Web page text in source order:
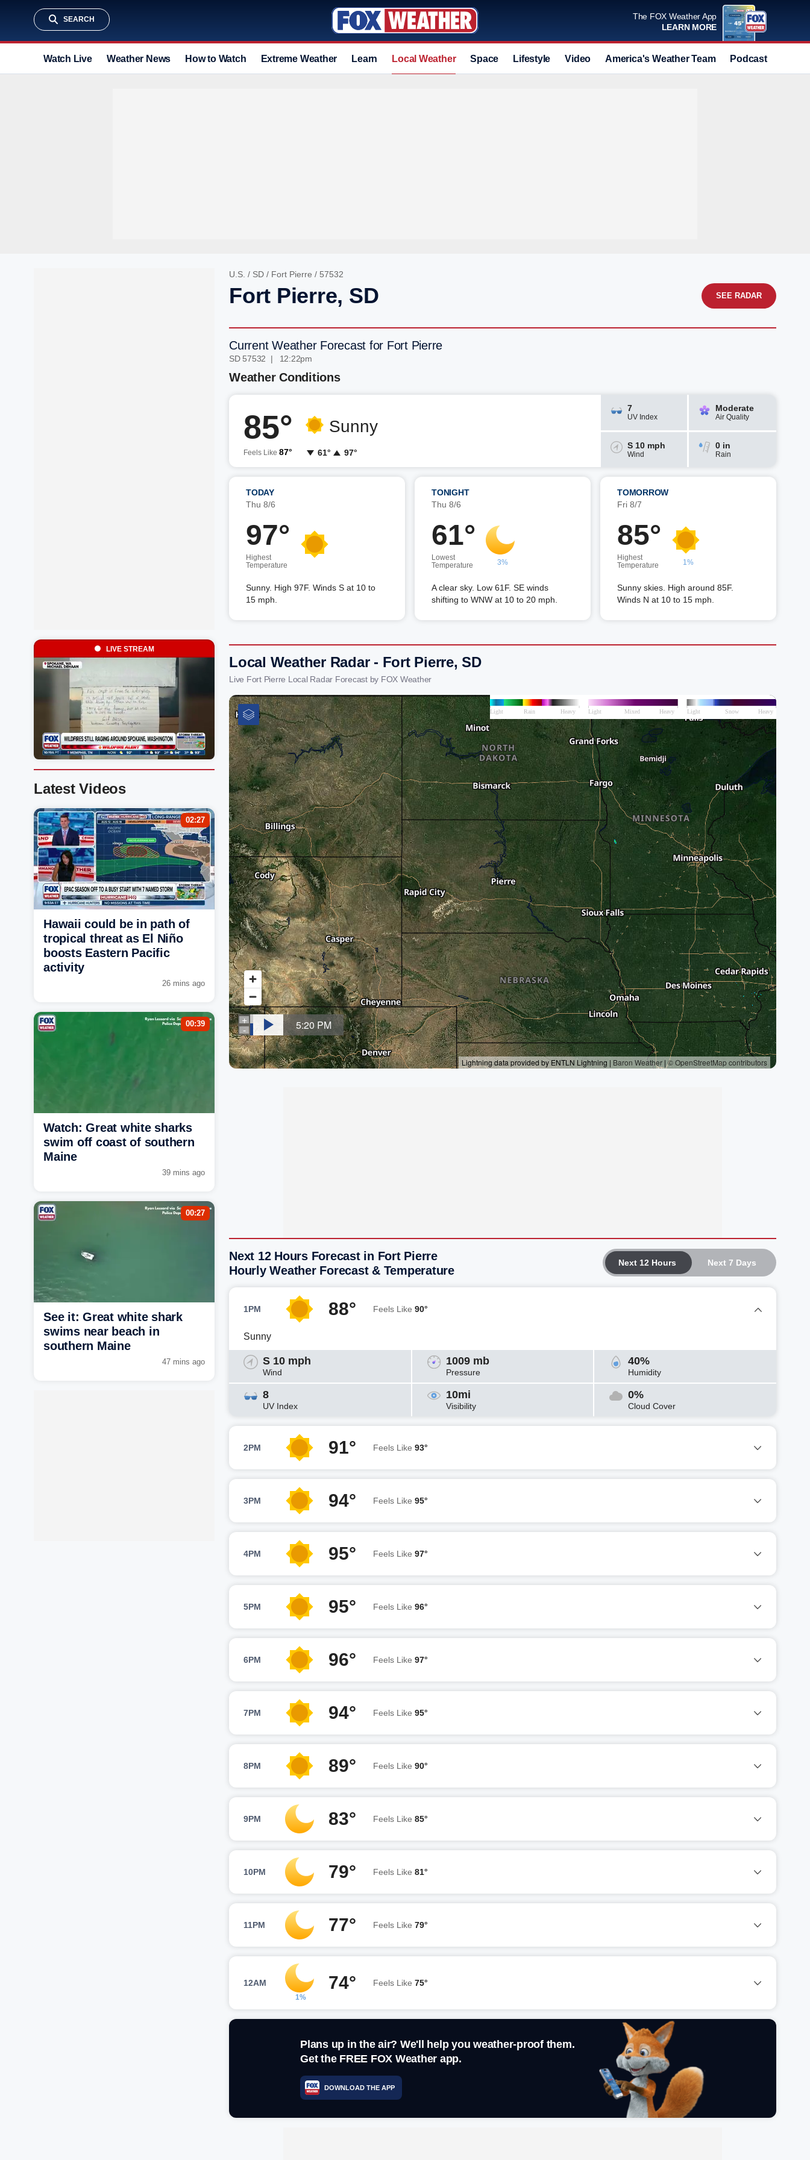
SEARCH
The FOX Weather App
LEARN MORE
Watch Live Weather News How to Watch Extreme Weather Learn Local Weather Space Lifestyle Video America's Weather Team Podcast
U.S. / SD / Fort Pierre / 57532
Fort Pierre, SD SEE RADAR
Current Weather Forecast for Fort Pierre
SD 57532 | 12:22pm
Weather Conditions
85°
Feels Like 87°
Sunny
61° 97°
7
UV Index
Moderate
Air Quality
S 10 mph
Wind
0 in
Rain
TODAY
Thu 8/6
97°
Highest
Temperature
Sunny. High 97F. Winds S at 10 to
15 mph.
TONIGHT
Thu 8/6
61°
Lowest
Temperature
3%
A clear sky. Low 61F. SE winds
shifting to WNW at 10 to 20 mph.
TOMORROW
Fri 8/7
85°
Highest
Temperature
1%
Sunny skies. High around 85F.
Winds N at 10 to 15 mph.
Local Weather Radar - Fort Pierre, SD
Live Fort Pierre Local Radar Forecast by FOX Weather
Next 12 Hours Next 7 Days
Next 12 Hours Forecast in Fort Pierre
Hourly Weather Forecast & Temperature
1PM 88° Feels Like 90°
Sunny
S 10 mph
Wind
1009 mb
Pressure
40%
Humidity
8
UV Index
10mi
Visibility
0%
Cloud Cover
2PM 91° Feels Like 93°
3PM 94° Feels Like 95°
4PM 95° Feels Like 97°
5PM 95° Feels Like 96°
6PM 96° Feels Like 97°
7PM 94° Feels Like 95°
8PM 89° Feels Like 90°
9PM 83° Feels Like 85°
10PM 79° Feels Like 81°
11PM 77° Feels Like 79°
12AM
1%
74° Feels Like 75°
Plans up in the air? We'll help you weather-proof them.
Get the FREE FOX Weather app.
DOWNLOAD THE APP
LIVE STREAM
Latest Videos
02:27
Hawaii could be in path of
tropical threat as El Niño
boosts Eastern Pacific
activity
26 mins ago
00:39
Watch: Great white sharks
swim off coast of southern
Maine
39 mins ago
00:27
See it: Great white shark
swims near beach in
southern Maine
47 mins ago